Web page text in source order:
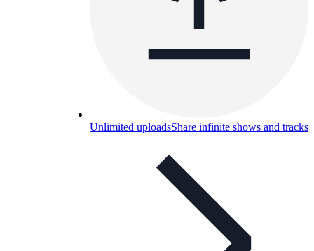
Unlimited uploadsShare infinite shows and tracks